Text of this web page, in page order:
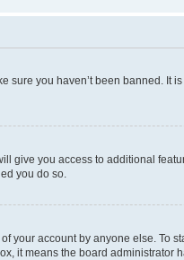
you haven’t been banned. It
give you access to additional
you do so.
account by anyone else. To
it means the board administrator